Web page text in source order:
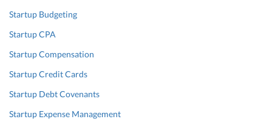
Startup Budgeting
Startup CPA
Startup Compensation
Startup Credit Cards
Startup Debt Covenants
Startup Expense Management